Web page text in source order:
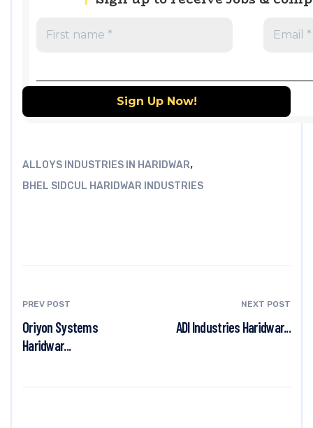
ALLOYS INDUSTRIES IN HARIDWAR,
BHEL SIDCUL HARIDWAR INDUSTRIES
PREV POST
Oriyon Systems
Haridwar...
NEXT POST
ADI Industries Haridwar...